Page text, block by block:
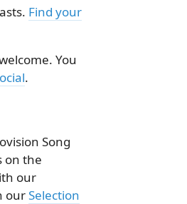
Find your
You
.
Song
on the
our
ourSelection